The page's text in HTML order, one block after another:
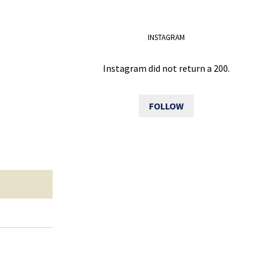
INSTAGRAM
Instagram did not return a 200.
FOLLOW